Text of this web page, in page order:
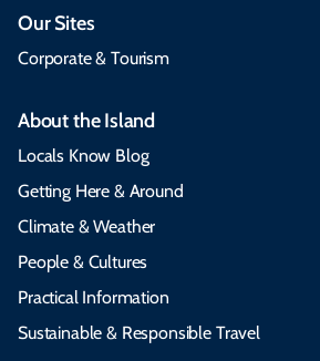
Our Sites
Corporate & Tourism
About the Island
Locals Know Blog
Getting Here & Around
Climate & Weather
People & Cultures
Practical Information
Sustainable & Responsible Travel